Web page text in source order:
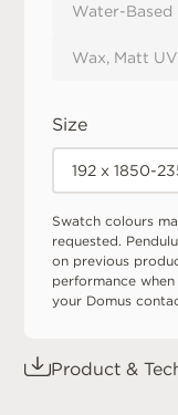
Water-
Wax, Matt
Size
192 x 1850-
Swatch colours
requested.
on previous
performance
your Domus
Product &